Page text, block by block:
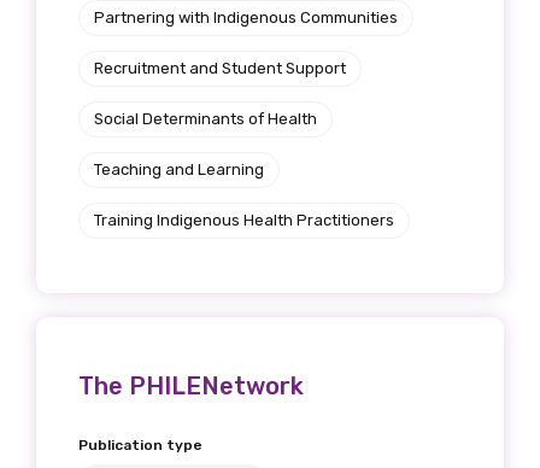
Partnering with Indigenous Communities
Recruitment and Student Support
Social Determinants of Health
Teaching and Learning
Training Indigenous Health Practitioners
The PHILENetwork
Publication type